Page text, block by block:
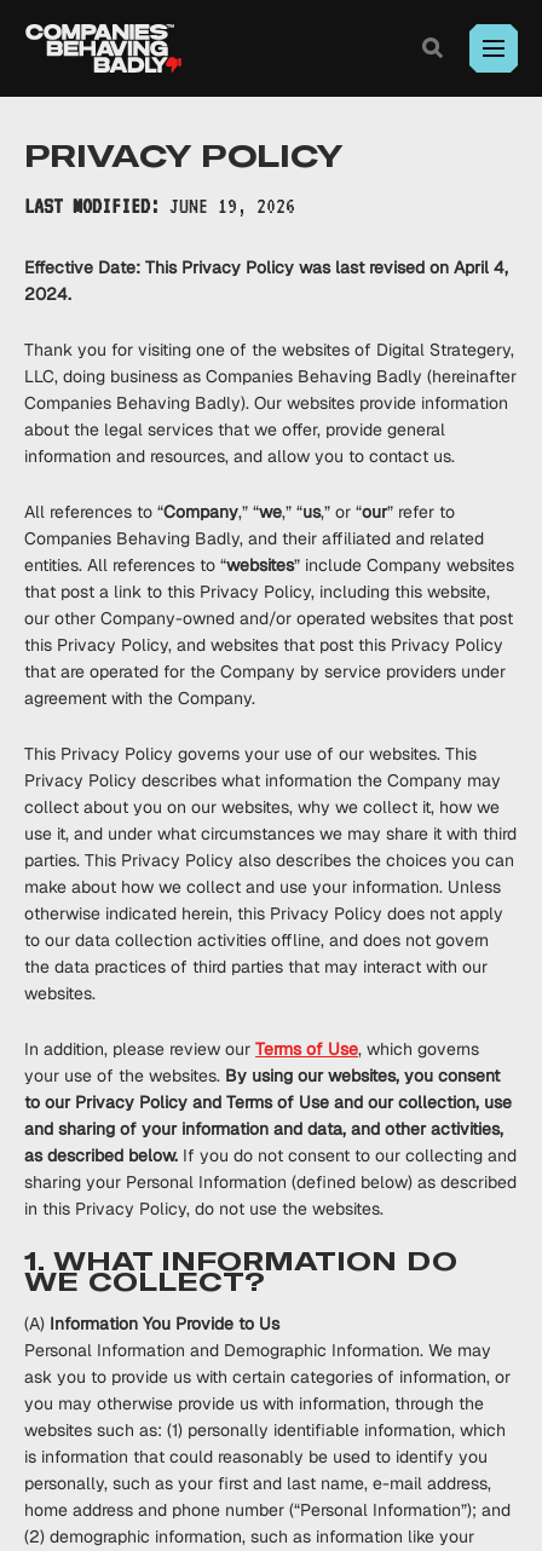
Content
corporate
misconduct.
Where
meets
legal
action.
Toggle
PRIVACY POLICY
LAST MODIFIED: JUNE 19, 2026
Effective Date: This Privacy Policy was last revised on April 4,
2024.
Thank you for visiting one of the websites of Digital Strategery,
LLC, doing business as Companies Behaving Badly (hereinafter
Companies Behaving Badly). Our websites provide information
about the legal services that we offer, provide general
information and resources, and allow you to contact us.
All references to “Company,” “we,” “us,” or “our” refer to
Companies Behaving Badly, and their affiliated and related
entities. All references to “websites” include Company websites
that post a link to this Privacy Policy, including this website,
our other Company-owned and/or operated websites that post
this Privacy Policy, and websites that post this Privacy Policy
that are operated for the Company by service providers under
agreement with the Company.
This Privacy Policy governs your use of our websites. This
Privacy Policy describes what information the Company may
collect about you on our websites, why we collect it, how we
use it, and under what circumstances we may share it with third
parties. This Privacy Policy also describes the choices you can
make about how we collect and use your information. Unless
otherwise indicated herein, this Privacy Policy does not apply
to our data collection activities offline, and does not govern
the data practices of third parties that may interact with our
websites.
In addition, please review our Terms of Use, which governs
your use of the websites. By using our websites, you consent
to our Privacy Policy and Terms of Use and our collection, use
and sharing of your information and data, and other activities,
as described below. If you do not consent to our collecting and
sharing your Personal Information (defined below) as described
in this Privacy Policy, do not use the websites.
1. WHAT INFORMATION DO
WE COLLECT?
(A) Information You Provide to Us
Personal Information and Demographic Information. We may
ask you to provide us with certain categories of information, or
you may otherwise provide us with information, through the
websites such as: (1) personally identifiable information, which
is information that could reasonably be used to identify you
personally, such as your first and last name, e-mail address,
home address and phone number (“Personal Information”); and
(2) demographic information, such as information like your